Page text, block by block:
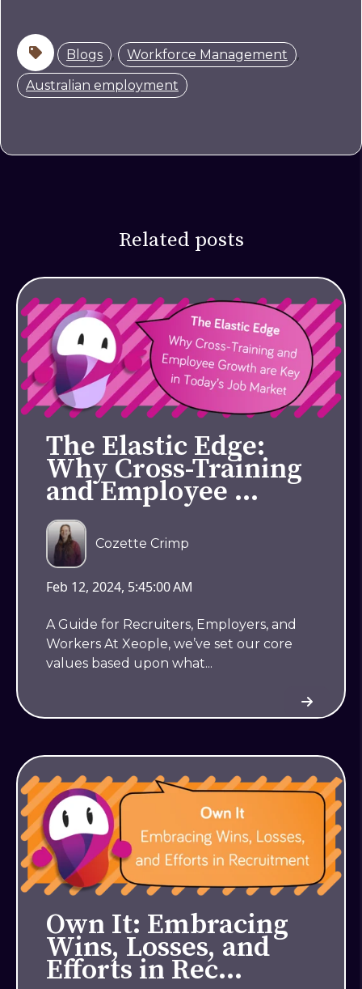
Blogs , Workforce Management ,
Australian employment
Related posts
The Elastic Edge:
Why Cross-Training
and Employee …
Cozette Crimp
Feb 12, 2024, 5:45:00 AM
A Guide for Recruiters, Employers, and
Workers At Xeople, we’ve set our core
values based upon what...
Own It: Embracing
Wins, Losses, and
Efforts in Rec…